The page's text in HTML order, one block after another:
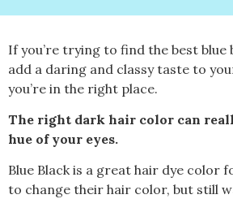
If you’re trying to find the best blue
add a daring and classy taste to
you’re in the right place.
The right dark hair color can
hue of your eyes.
Blue Black is a great hair dye color
to change their hair color, but still